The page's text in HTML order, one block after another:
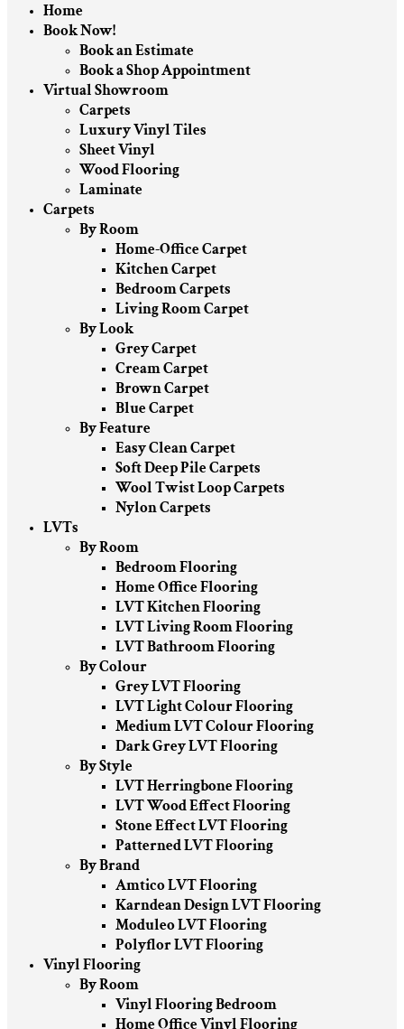
Home
Book Now!
Book an Estimate
Book a Shop Appointment
Virtual Showroom
Carpets
Luxury Vinyl Tiles
Sheet Vinyl
Wood Flooring
Laminate
Carpets
By Room
Home-Office Carpet
Kitchen Carpet
Bedroom Carpets
Living Room Carpet
By Look
Grey Carpet
Cream Carpet
Brown Carpet
Blue Carpet
By Feature
Easy Clean Carpet
Soft Deep Pile Carpets
Wool Twist Loop Carpets
Nylon Carpets
LVTs
By Room
Bedroom Flooring
Home Office Flooring
LVT Kitchen Flooring
LVT Living Room Flooring
LVT Bathroom Flooring
By Colour
Grey LVT Flooring
LVT Light Colour Flooring
Medium LVT Colour Flooring
Dark Grey LVT Flooring
By Style
LVT Herringbone Flooring
LVT Wood Effect Flooring
Stone Effect LVT Flooring
Patterned LVT Flooring
By Brand
Amtico LVT Flooring
Karndean Design LVT Flooring
Moduleo LVT Flooring
Polyflor LVT Flooring
Vinyl Flooring
By Room
Vinyl Flooring Bedroom
Home Office Vinyl Flooring